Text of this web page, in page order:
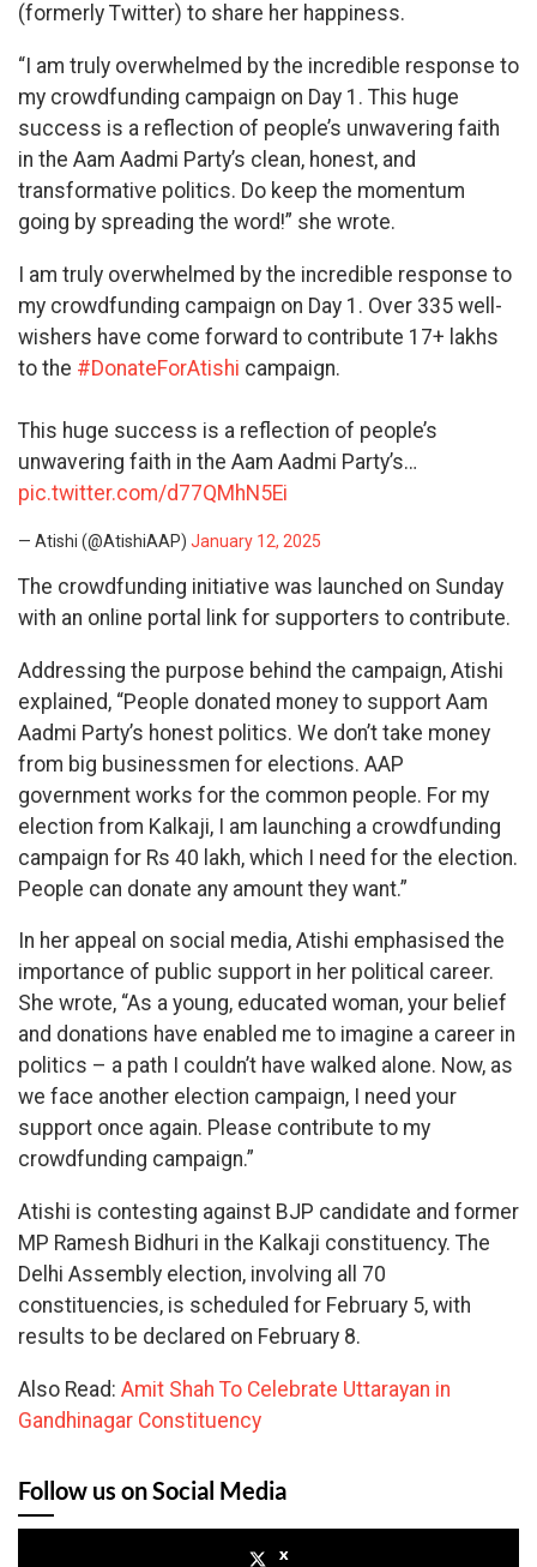
(formerly Twitter) to share her happiness.
“I am truly overwhelmed by the incredible response to
my crowdfunding campaign on Day 1. This huge
success is a reflection of people’s unwavering faith
in the Aam Aadmi Party’s clean, honest, and
transformative politics. Do keep the momentum
going by spreading the word!” she wrote.
I am truly overwhelmed by the incredible response to
my crowdfunding campaign on Day 1. Over 335 well-
wishers have come forward to contribute 17+ lakhs
to the #DonateForAtishi campaign.
This huge success is a reflection of people’s
unwavering faith in the Aam Aadmi Party’s…
pic.twitter.com/d77QMhN5Ei
— Atishi (@AtishiAAP) January 12, 2025
The crowdfunding initiative was launched on Sunday
with an online portal link for supporters to contribute.
Addressing the purpose behind the campaign, Atishi
explained, “People donated money to support Aam
Aadmi Party’s honest politics. We don’t take money
from big businessmen for elections. AAP
government works for the common people. For my
election from Kalkaji, I am launching a crowdfunding
campaign for Rs 40 lakh, which I need for the election.
People can donate any amount they want.”
In her appeal on social media, Atishi emphasised the
importance of public support in her political career.
She wrote, “As a young, educated woman, your belief
and donations have enabled me to imagine a career in
politics – a path I couldn’t have walked alone. Now, as
we face another election campaign, I need your
support once again. Please contribute to my
crowdfunding campaign.”
Atishi is contesting against BJP candidate and former
MP Ramesh Bidhuri in the Kalkaji constituency. The
Delhi Assembly election, involving all 70
constituencies, is scheduled for February 5, with
results to be declared on February 8.
Also Read: Amit Shah To Celebrate Uttarayan in
Gandhinagar Constituency
Follow us on Social Media
x